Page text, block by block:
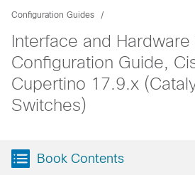
Configuration Guides
Interface and
Configuration Guide,
Cupertino 17.9.x
Switches)
Book Contents